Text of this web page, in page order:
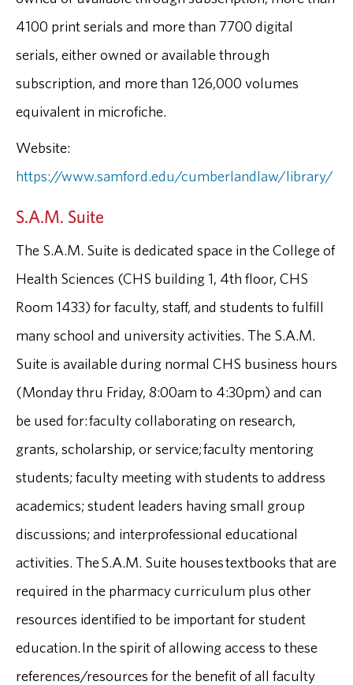
4100 print serials and more than 7700 digital
serials, either owned or available through
subscription, and more than 126,000 volumes
equivalent in microfiche.
Website:
https://www.samford.edu/cumberlandlaw/library/
S.A.M. Suite
The S.A.M. Suite is dedicated space in the College of
Health Sciences (CHS building 1, 4th floor, CHS
Room 1433) for faculty, staff, and students to fulfill
many school and university activities. The S.A.M.
Suite is available during normal CHS business hours
(Monday thru Friday, 8:00am to 4:30pm) and can
be used for: faculty collaborating on research,
grants, scholarship, or service; faculty mentoring
students; faculty meeting with students to address
academics; student leaders having small group
discussions; and interprofessional educational
activities. The S.A.M. Suite houses textbooks that are
required in the pharmacy curriculum plus other
resources identified to be important for student
education. In the spirit of allowing access to these
references/resources for the benefit of all faculty